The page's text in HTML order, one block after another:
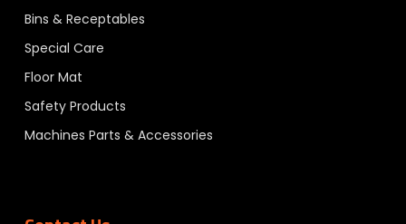
Bins & Receptables
Special Care
Floor Mat
Safety Products
Machines Parts & Accessories